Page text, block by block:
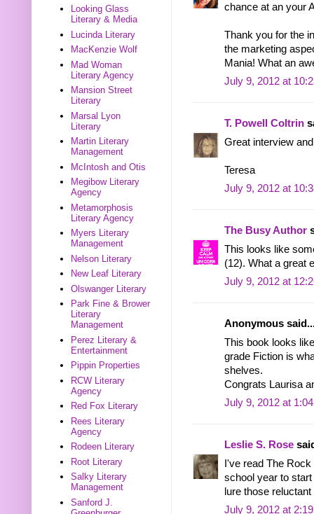
chance at an your
Thank you for the
the marketing
Mania! What an
July 9, 2012 at
T. Powell Coltrin
Great interview
Teresa
July 9, 2012 at
The Busy Author
This looks like
(12). What a great
July 9, 2012 at
Anonymous
This book looks
grade Fiction is
shelves.
Congrats Laurisa
July 9, 2012 at
Leslie S. Rose
I've read The
school year to
lure those
July 9, 2012 at
Looking Glass
Literary & Media
Lucinda Literary
MacKenzie Wolf
Mad Woman
Literary Agency
Mansion Street
Literary
Marsal Lyon
Literary
Martin Literary
Management
McIntosh and Otis
Megibow Literary
Agency
Metamorphosis
Literary Agency
Myers Literary
Management
Nelson Literary
New Leaf Literary
Olswanger Literary
Park Fine & Brower
Literary
Management
Perez Literary &
Entertainment
Pippin Properties
RCW Literary
Agency
Red Fox Literary
Rees Literary
Agency
Rodeen Literary
Root Literary
Salky Literary
Management
Sanford J.